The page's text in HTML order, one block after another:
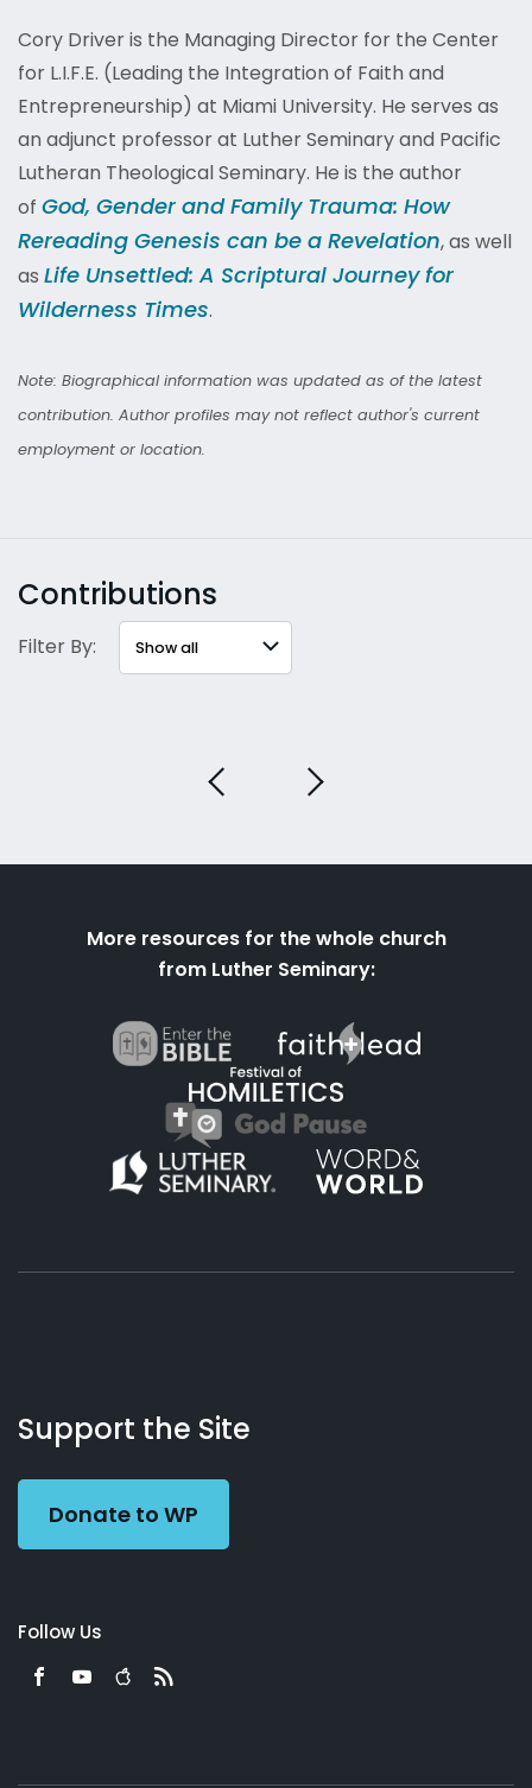
Cory Driver is the Managing Director for the Center
for L.I.F.E. (Leading the Integration of Faith and
Entrepreneurship) at Miami University. He serves as
an adjunct professor at Luther Seminary and Pacific
Lutheran Theological Seminary. He is the author
of God, Gender and Family Trauma: How
Rereading Genesis can be a Revelation, as well
as Life Unsettled: A Scriptural Journey for
Wilderness Times.
Note: Biographical information was updated as of the latest
contribution. Author profiles may not reflect author's current
employment or location.
Contributions
Filter By:
More resources for the whole church
from Luther Seminary:
Working
Preacher
Us
Support the Site
Donate to WP
Follow Us